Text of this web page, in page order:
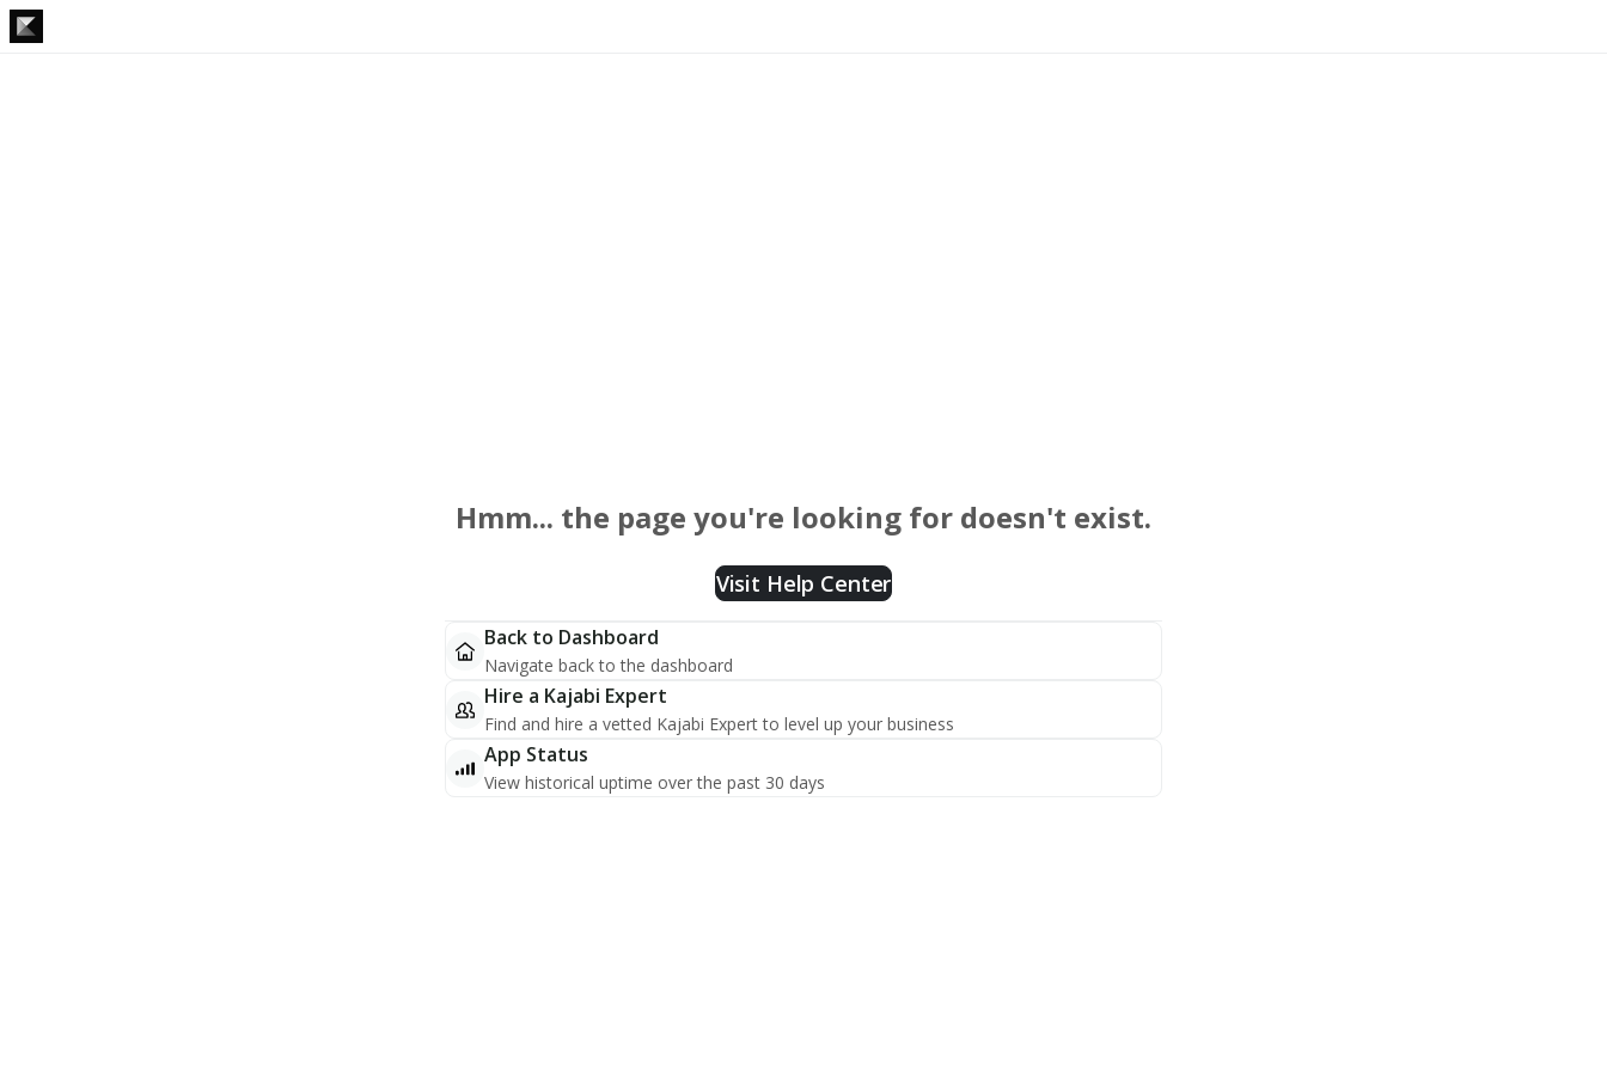
Hmm... the page you're looking for doesn't exist.
Visit Help Center
Back to Dashboard
Navigate back to the dashboard
Hire a Kajabi Expert
Find and hire a vetted Kajabi Expert to level up your business
App Status
View historical uptime over the past 30 days